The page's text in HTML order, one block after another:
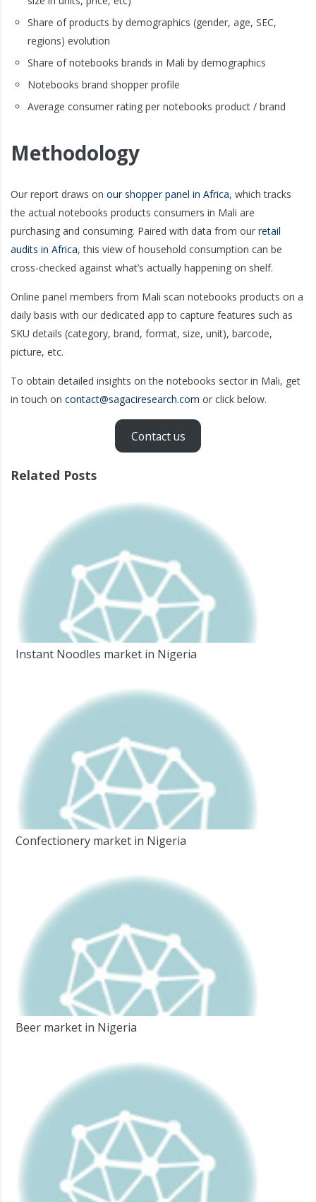
Share of products by demographics (gender, age, SEC,
regions) evolution
Share of notebooks brands in Mali by demographics
Notebooks brand shopper profile
Average consumer rating per notebooks product / brand
Methodology
Our report draws on our shopper panel in Africa, which tracks
the actual notebooks products consumers in Mali are
purchasing and consuming. Paired with data from our retail
audits in Africa, this view of household consumption can be
cross-checked against what’s actually happening on shelf.
Online panel members from Mali scan notebooks products on a
daily basis with our dedicated app to capture features such as
SKU details (category, brand, format, size, unit), barcode,
picture, etc.
To obtain detailed insights on the notebooks sector in Mali, get
in touch on contact@sagaciresearch.com or click below.
Contact us
Related Posts
Instant Noodles market in Nigeria
Confectionery market in Nigeria
Beer market in Nigeria